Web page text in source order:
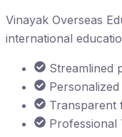
Vinayak Overseas
international
Streamlined
Transparent
Professional